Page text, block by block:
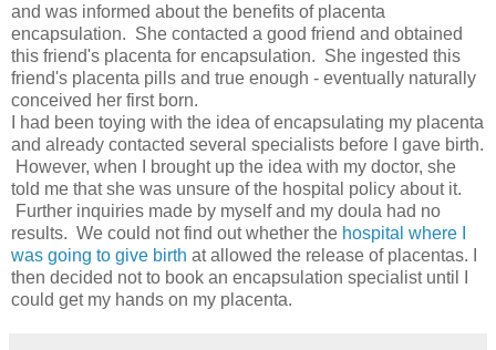
and was informed about the benefits of placenta
encapsulation. She contacted a good friend and obtained
this friend's placenta for encapsulation. She ingested this
friend's placenta pills and true enough - eventually naturally
conceived her first born.
I had been toying with the idea of encapsulating my placenta
and already contacted several specialists before I gave birth.
However, when I brought up the idea with my doctor, she
told me that she was unsure of the hospital policy about it.
Further inquiries made by myself and my doula had no
results. We could not find out whether the hospital where I
was going to give birth at allowed the release of placentas. I
then decided not to book an encapsulation specialist until I
could get my hands on my placenta.